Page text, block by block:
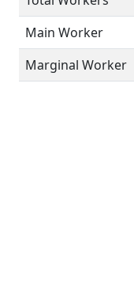
Main Worker
Marginal Worker